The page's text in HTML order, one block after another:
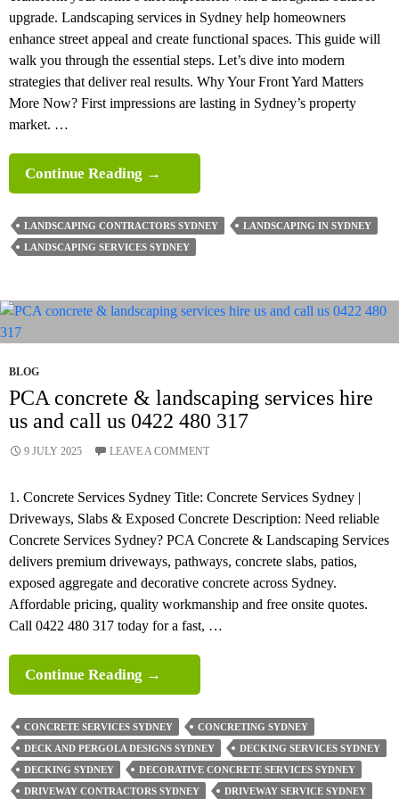
upgrade. Landscaping services in Sydney help homeowners
enhance street appeal and create functional spaces. This guide will
walk you through the essential steps. Let’s dive into modern
strategies that deliver real results. Why Your Front Yard Matters
More Now? First impressions are lasting in Sydney’s property
market. …
Continue Reading A
Complete
Front
Yard
Sydney
→
LANDSCAPING CONTRACTORS SYDNEY
LANDSCAPING IN SYDNEY
LANDSCAPING SERVICES SYDNEY
BLOG
PCA concrete & landscaping services hire
us and call us 0422 480 317
9 JULY 2025 LEAVE A COMMENT
1. Concrete Services Sydney Title: Concrete Services Sydney |
Driveways, Slabs & Exposed Concrete Description: Need reliable
Concrete Services Sydney? PCA Concrete & Landscaping Services
delivers premium driveways, pathways, concrete slabs, patios,
exposed aggregate and decorative concrete across Sydney.
Affordable pricing, quality workmanship and free onsite quotes.
Call 0422 480 317 today for a fast, …
Continue Reading PCA
Concrete
&
Landscaping
Services
Hire
→
CONCRETE SERVICES SYDNEY
CONCRETING SYDNEY
DECK AND PERGOLA DESIGNS SYDNEY
DECKING SERVICES SYDNEY
DECKING SYDNEY
DECORATIVE CONCRETE SERVICES SYDNEY
DRIVEWAY CONTRACTORS SYDNEY
DRIVEWAY SERVICE SYDNEY